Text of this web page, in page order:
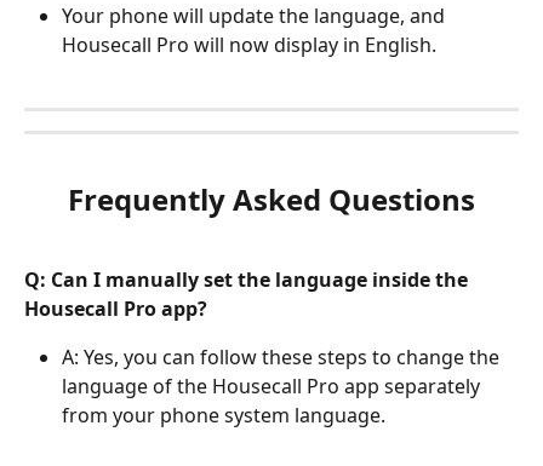
Your phone will update the language, and
Housecall Pro will now display in English.
Frequently Asked Questions
Q: Can I manually set the language inside the
Housecall Pro app?
A: Yes, you can follow these steps to change the
language of the Housecall Pro app separately
from your phone system language.